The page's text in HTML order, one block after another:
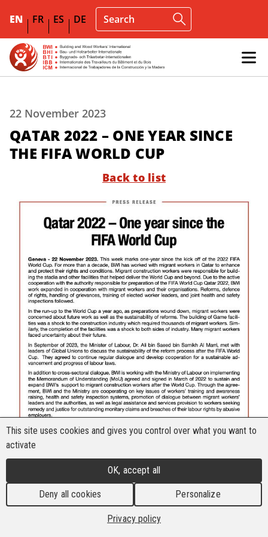
EN FR ES DE
22 November 2023
QATAR 2022 – ONE YEAR SINCE
THE FIFA WORLD CUP
Back to list
This site uses cookies and gives you control over what you want to
activate
OK, accept all
Deny all cookies Personalize
Privacy policy